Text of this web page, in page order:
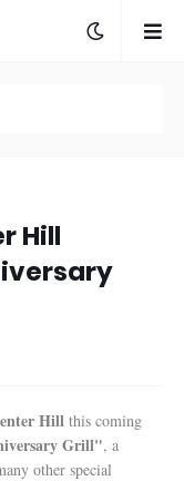
Hill
Hill this coming
Grill", a
other special